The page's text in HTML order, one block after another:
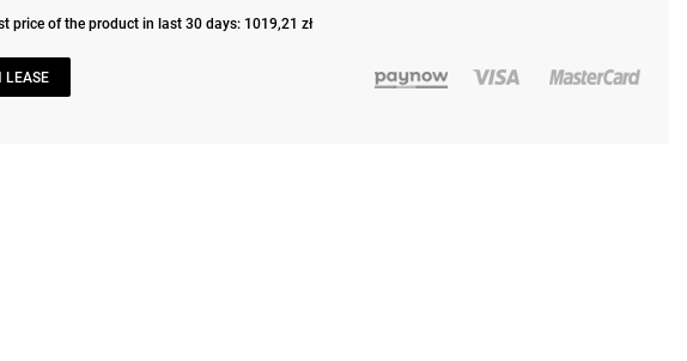
price of the product in last 30 days: 1019,21 zł
LEASE